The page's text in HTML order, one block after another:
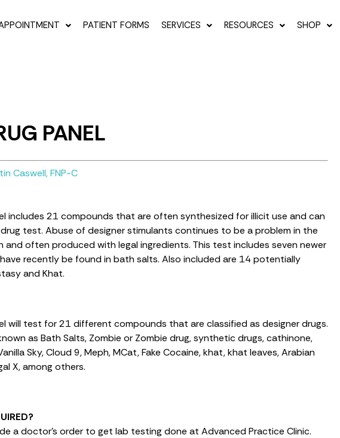
PATIENT FORMS SERVICES RESOURCES SHOP
PANEL
Caswell, FNP-C
includes 21 compounds that are often synthesized for illicit use and can
test. Abuse of designer stimulants continues to be a problem in the
and often produced with legal ingredients. This test includes seven newer
recently be found in bath salts. Also included are 14 potentially
and Khat.
will test for 21 different compounds that are classified as designer drugs.
as Bath Salts, Zombie or Zombie drug, synthetic drugs, cathinone,
Sky, Cloud 9, Meph, MCat, Fake Cocaine, khat, khat leaves, Arabian
X, among others.
a doctor’s order to get lab testing done at Advanced Practice Clinic.